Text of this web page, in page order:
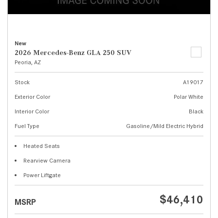
New
2026 Mercedes-Benz GLA 250 SUV
Peoria, AZ
Stock
A19017
Exterior Color
Polar White
Interior Color
Black
Fuel Type
Gasoline/Mild Electric Hybrid
Heated Seats
Rearview Camera
Power Liftgate
MSRP $46,410